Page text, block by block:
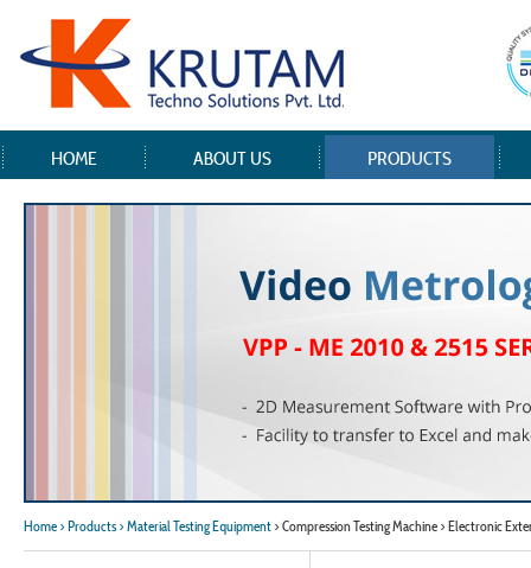
HOME ABOUT US PRODUCTS
Home > Products > Material Testing Equipment > Compression Testing Machine > Electronic